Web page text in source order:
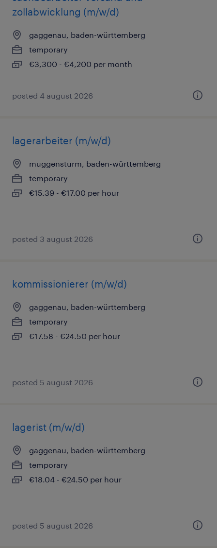
zollabwicklung (m/w/d)
gaggenau, baden-württemberg
temporary
€3,300 - €4,200 per month
posted 4 august 2026
lagerarbeiter (m/w/d)
muggensturm, baden-württemberg
temporary
€15.39 - €17.00 per hour
posted 3 august 2026
kommissionierer (m/w/d)
gaggenau, baden-württemberg
temporary
€17.58 - €24.50 per hour
posted 5 august 2026
lagerist (m/w/d)
gaggenau, baden-württemberg
temporary
€18.04 - €24.50 per hour
posted 5 august 2026